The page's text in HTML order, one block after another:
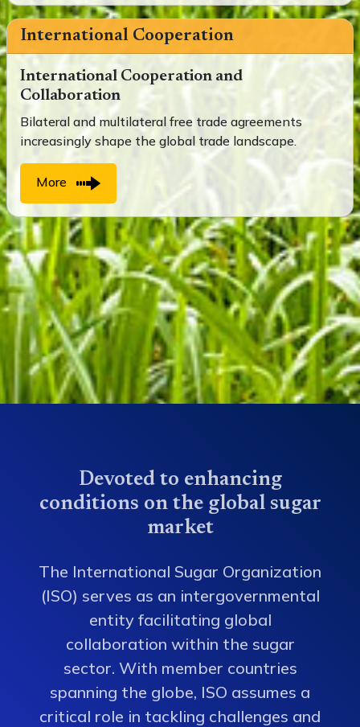
International Cooperation
International Cooperation and
Collaboration
Bilateral and multilateral free trade agreements
increasingly shape the global trade landscape.
More
Devoted to enhancing
conditions on the global sugar
market
The International Sugar Organization
(ISO) serves as an intergovernmental
entity facilitating global
collaboration within the sugar
sector. With member countries
spanning the globe, ISO assumes a
critical role in tackling challenges and